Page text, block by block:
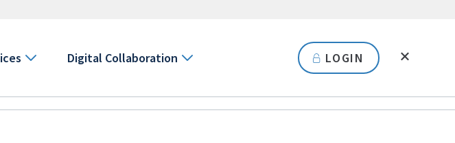
Digital Collaboration LOGIN